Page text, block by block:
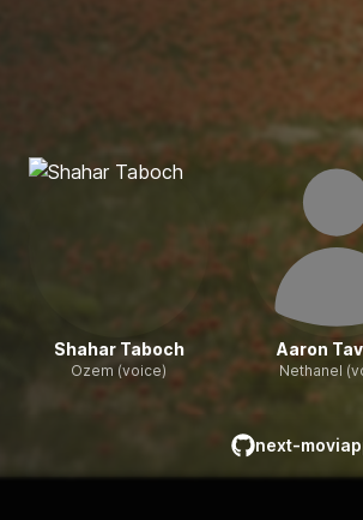
Shahar Taboch
Ozem (voice)
Aaron
Nethanel
github
next-